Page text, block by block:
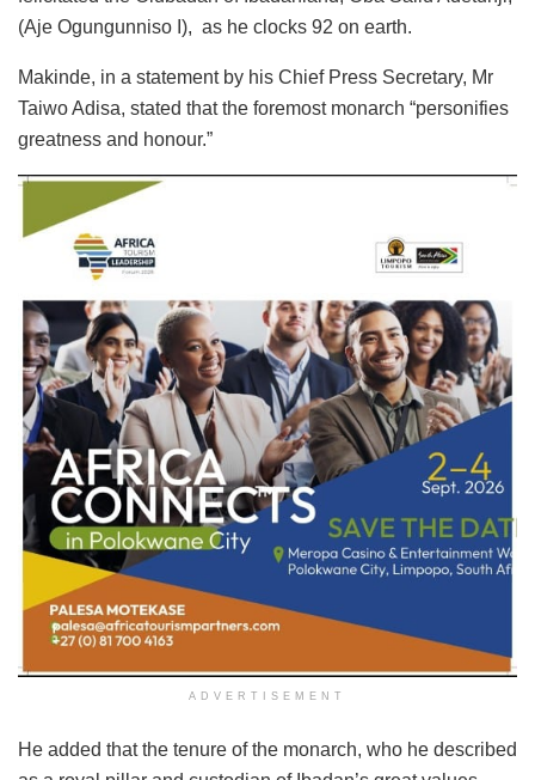
(Aje Ogungunniso I), as he clocks 92 on earth.
Makinde, in a statement by his Chief Press Secretary, Mr
Taiwo Adisa, stated that the foremost monarch “personifies
greatness and honour.”
ADVERTISEMENT
He added that the tenure of the monarch, who he described